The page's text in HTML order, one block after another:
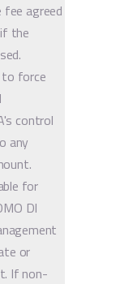
agreed
the
to force
control
any
for
DI
or
If non-